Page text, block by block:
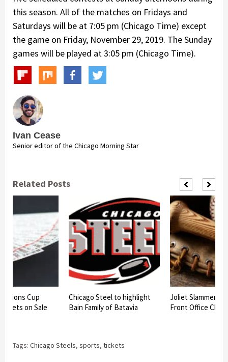
this season. All of the matches on Fridays and
Saturdays will be at 7:05 pm (Chicago Time) except
the game on Friday, November 29, 2019. The Sunday
games will be played at 3:05 pm (Chicago Time).
Ivan Cease
Senior editor of the Chicago Morning Star
Related Posts
Cup
on Sale
Chicago Steel to highlight
Bain Family of Batavia
Joliet Slammers
Front Office
Tags: Chicago Steels, sports, tickets